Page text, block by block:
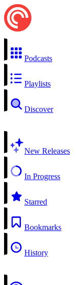
Podcasts
Playlists
Discover
New Releases
In Progress
Starred
Bookmarks
History